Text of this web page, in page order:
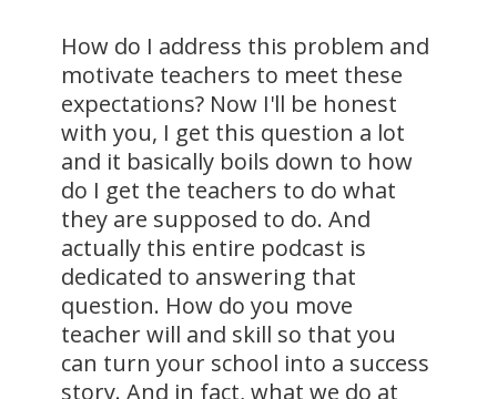
How do I address this problem and
motivate teachers to meet these
expectations? Now I'll be honest
with you, I get this question a lot
and it basically boils down to how
do I get the teachers to do what
they are supposed to do. And
actually this entire podcast is
dedicated to answering that
question. How do you move
teacher will and skill so that you
can turn your school into a success
story. And in fact, what we do at